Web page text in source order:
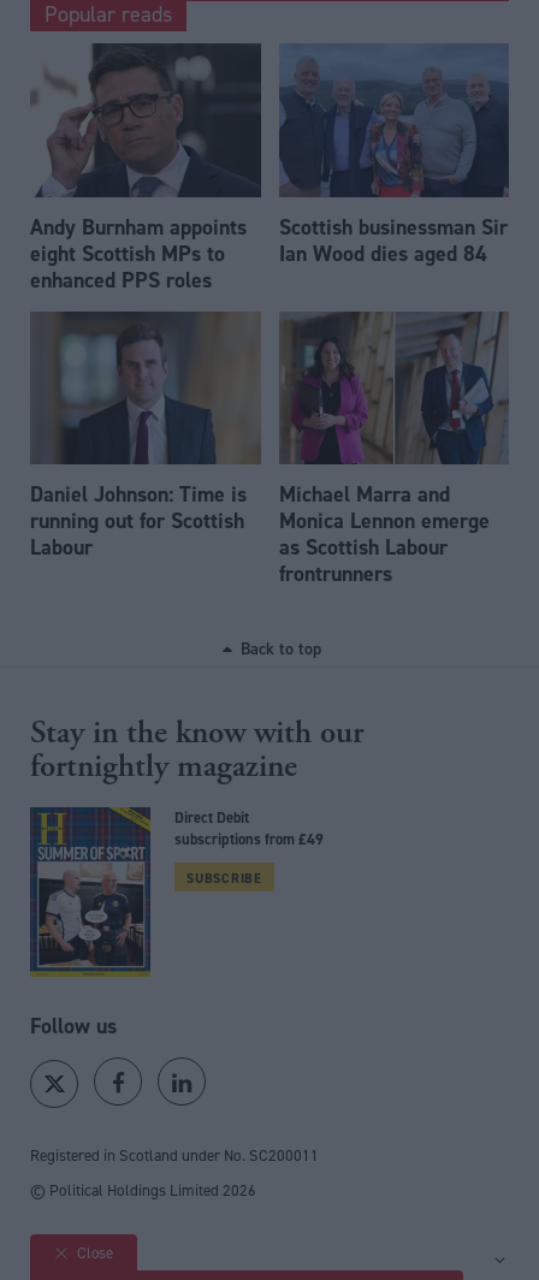
Popular reads
Andy Burnham appoints
eight Scottish MPs to
enhanced PPS roles
Scottish businessman Sir
Ian Wood dies aged 84
Daniel Johnson: Time is
running out for Scottish
Labour
Michael Marra and
Monica Lennon emerge
as Scottish Labour
frontrunners
Back to top
Stay in the know with our
fortnightly magazine
Direct Debit
subscriptions from £49
SUBSCRIBE
Follow us
Registered in Scotland under No. SC200011
© Political Holdings Limited 2026
Site sections
Close